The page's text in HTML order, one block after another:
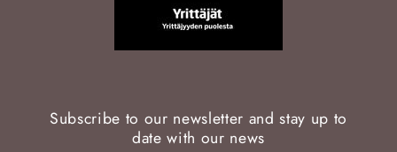
Subscribe to our newsletter and stay up to
date with our news